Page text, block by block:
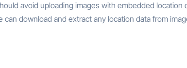
avoid uploading images with embedded location
can download and extract any location data from